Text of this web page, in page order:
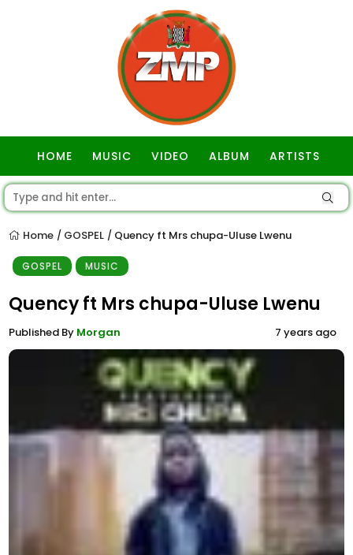
HOME MUSIC VIDEO ALBUM ARTISTS
Home / GOSPEL / Quency ft Mrs chupa-Uluse Lwenu
GOSPEL MUSIC
Quency ft Mrs chupa-Uluse Lwenu
Published By Morgan 7 years ago